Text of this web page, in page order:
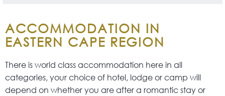
ACCOMMODATION IN
EASTERN CAPE REGION
There is world class accommodation here in all
categories, your choice of hotel, lodge or camp will
depend on whether you are after a romantic stay or